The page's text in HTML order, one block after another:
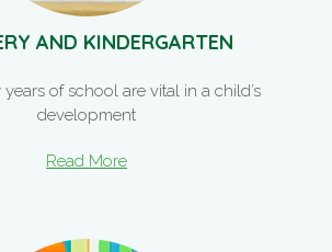
AND KINDERGARTEN
of school are vital in a child’s
development
Read More